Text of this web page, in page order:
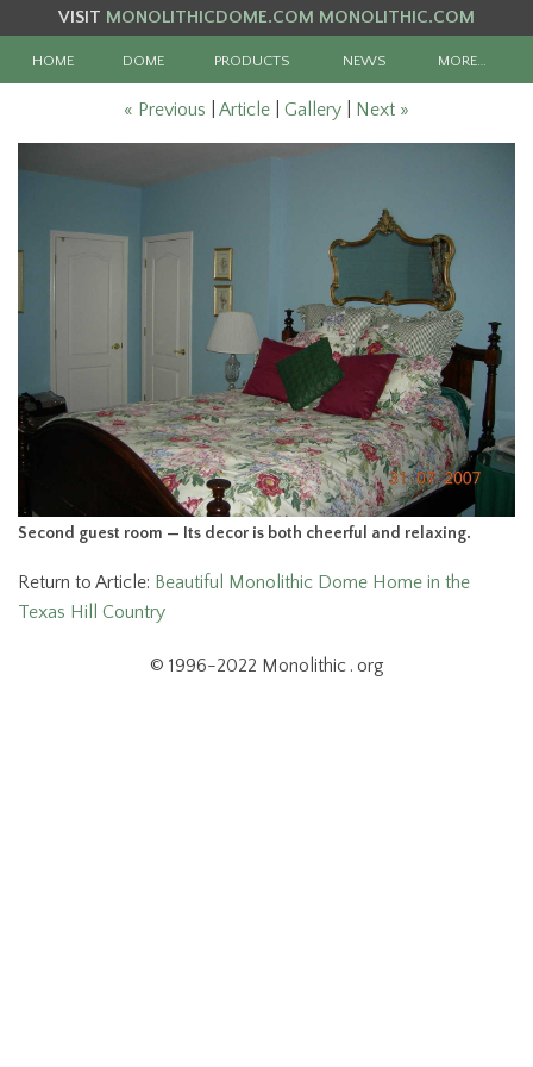
VISIT MONOLITHICDOME.COM MONOLITHIC.COM
HOME DOME PRODUCTS NEWS MORE…
« Previous Article Gallery Next »
Second guest room — Its decor is both cheerful and relaxing.
Return to Article: Beautiful Monolithic Dome Home in the
Texas Hill Country
© 1996-2022 Monolithic . org